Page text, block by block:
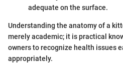
adequate on the surface.
Understanding the anatomy of a
merely academic; it is practical
owners to recognize health issues
appropriately.